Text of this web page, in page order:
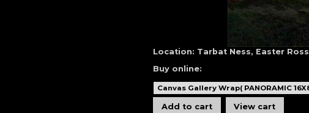
Location: Tarbat Ness, Easter Ross
Buy online: